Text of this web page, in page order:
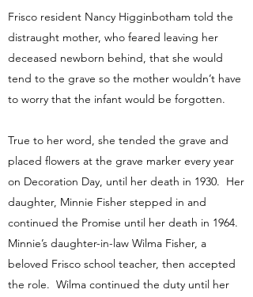
Frisco resident Nancy Higginbotham told the
distraught mother, who feared leaving her
deceased newborn behind, that she would
tend to the grave so the mother wouldn’t have
to worry that the infant would be forgotten.
True to her word, she tended the grave and
placed flowers at the grave marker every year
on Decoration Day, until her death in 1930. Her
daughter, Minnie Fisher stepped in and
continued the Promise until her death in 1964.
Minnie’s daughter-in-law Wilma Fisher, a
beloved Frisco school teacher, then accepted
the role. Wilma continued the duty until her